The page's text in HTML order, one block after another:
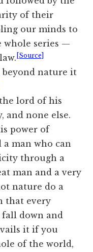
of their
our minds to
whole series —
[Source]
beyond nature it
lord of his
and none else.
power of
man who can
through a
man and a very
nature do a
that every
down and
it if you
of the world,